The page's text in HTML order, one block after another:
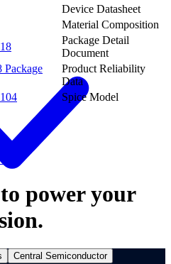
Device Datasheet
Material Composition
Package Detail
Document
Product Reliability
Data
Spice Model
power your
Central Semiconductor